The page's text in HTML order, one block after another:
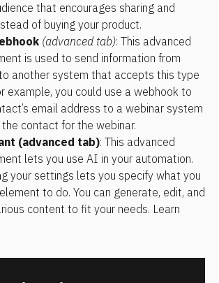
that encourages sharing and
of buying your product.
(advanced tab): This advanced
is used to send information from
another system that accepts this type
example, you could use a webhook to
email address to a webinar system
contact for the webinar.
(advanced tab): This advanced
lets you use AI in your automation.
your settings lets you specify what you
to do. You can generate, edit, and
content to fit your needs. Learn